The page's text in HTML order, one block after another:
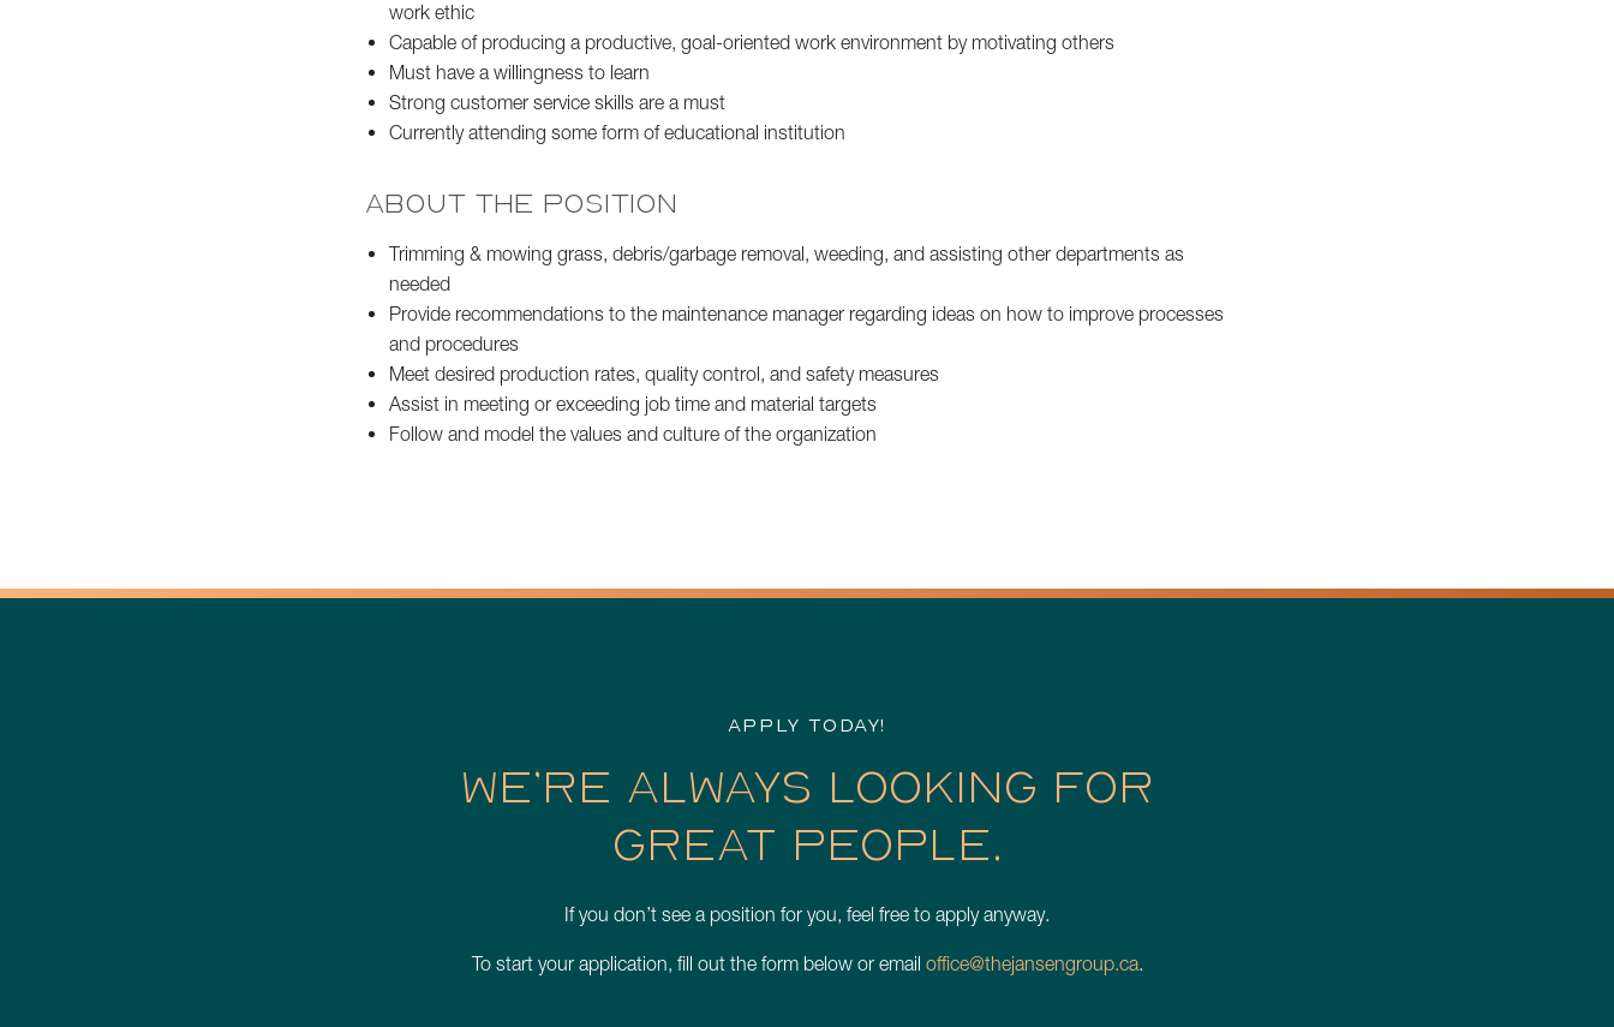
work ethic
Capable of producing a productive, goal-oriented work environment by motivating others
Must have a willingness to learn
Strong customer service skills are a must
Currently attending some form of educational institution
ABOUT THE POSITION
Trimming & mowing grass, debris/garbage removal, weeding, and assisting other departments as
needed
Provide recommendations to the maintenance manager regarding ideas on how to improve processes
and procedures
Meet desired production rates, quality control, and safety measures
Assist in meeting or exceeding job time and material targets
Follow and model the values and culture of the organization
APPLY TODAY!
WE’RE ALWAYS LOOKING FOR
GREAT PEOPLE.
If you don’t see a position for you, feel free to apply anyway.
To start your application, fill out the form below or email office@thejansengroup.ca.